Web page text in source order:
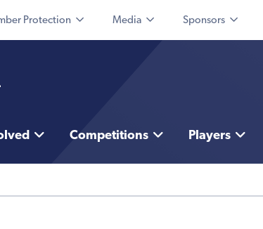
Protection Media Sponsors
Competitions Players